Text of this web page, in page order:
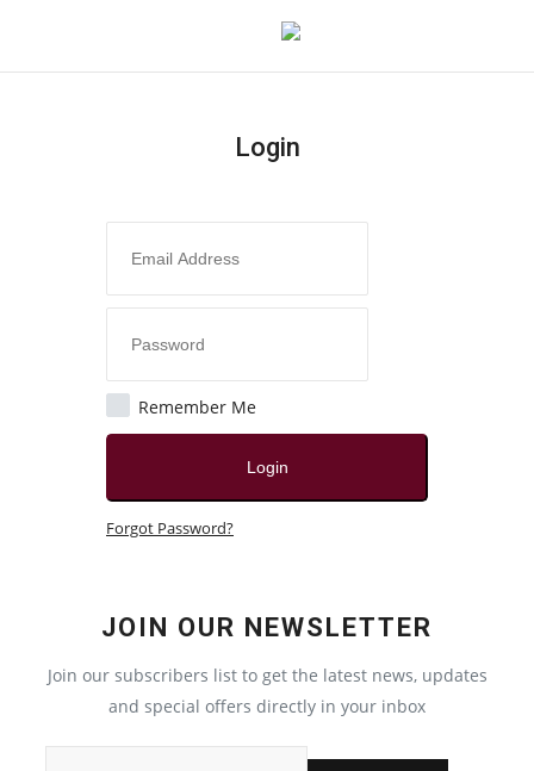
Entertainment
Login
Remember Me
Login
Forgot Password?
JOIN OUR NEWSLETTER
Join our subscribers list to get the latest news, updates
and special offers directly in your inbox